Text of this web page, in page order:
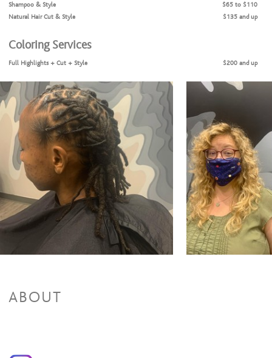
Shampoo & Style
$65 to $110
Natural Hair Cut & Style
$135 and up
Coloring Services
Full Highlights + Cut + Style
$200 and up
Partial Highlights + Cut + Style
$125 and up
Partial Highlights & Style
Color Retouch + Cut + Style
Color Retouch & Style
$95 and up
All Over Color + Cut + Style
$170 and up
All Over Color & Style
$95 and up
Men's Color
$85 and up
Olaplex(Color add-on)/Olaplex Treatment
$20 to $45
Glazing/ Toner
$45 and up
Face Framing Highlight & Style
$95 and up
Face Framing Highlights + Cut + Style
$135 and up
Ombre & Style
$110 and up
$130 and up
$155 and up
Balayage + Cut + Style
$275 and up
Color Retouch + Partial Highlights + Cut + Style
All Over Color + Partial Highlights + Cut + Style
ABOUT